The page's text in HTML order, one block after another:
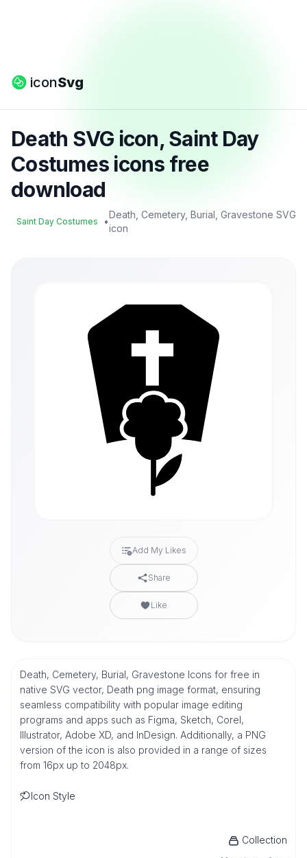
iconSvg
Death SVG icon, Saint Day
Costumes icons free
download
Saint Day Costumes •
Death, Cemetery, Burial, Gravestone SVG
icon
Add My Likes
Share
Like
Death, Cemetery, Burial, Gravestone Icons for free in
native SVG vector, Death png image format, ensuring
seamless compatibility with popular image editing
programs and apps such as Figma, Sketch, Corel,
Illustrator, Adobe XD, and InDesign. Additionally, a PNG
version of the icon is also provided in a range of sizes
from 16px up to 2048px.
Icon Style
Collection